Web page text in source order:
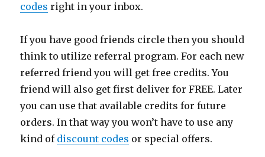
codes right in your inbox.
If you have good friends circle then you should
think to utilize referral program. For each new
referred friend you will get free credits. You
friend will also get first deliver for FREE. Later
you can use that available credits for future
orders. In that way you won’t have to use any
kind of discount codes or special offers.